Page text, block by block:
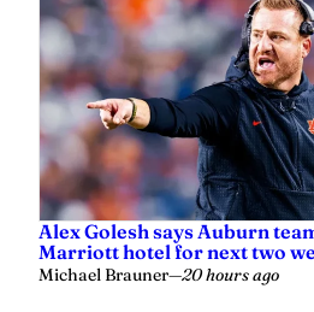
Alex Golesh says Auburn
Marriott hotel for next two
Michael Brauner—20 hours ago